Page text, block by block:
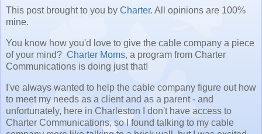
This post brought to you by Charter. All opinions are 100%
mine.
You know how you'd love to give the cable company a piece
of your mind? Charter Moms, a program from Charter
Communications is doing just that!
I've always wanted to help the cable company figure out how
to meet my needs as a client and as a parent - and
unfortunately, here in Charleston I don't have access to
Charter Communications, so I found talking to my cable